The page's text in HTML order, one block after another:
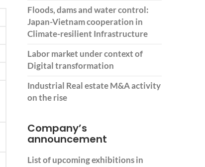
Floods, dams and water control:
Japan-Vietnam cooperation in
Climate-resilient Infrastructure
Labor market under context of
Digital transformation
Industrial Real estate M&A activity
on the rise
Company’s
announcement
List of upcoming exhibitions in